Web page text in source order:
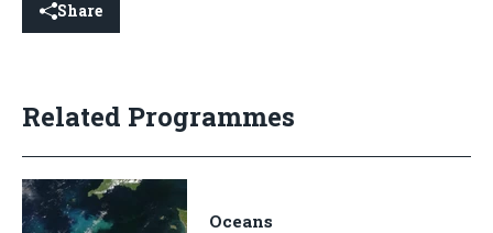
Share
Related Programmes
Oceans